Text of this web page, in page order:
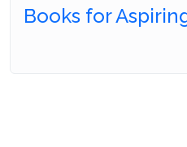
Books for